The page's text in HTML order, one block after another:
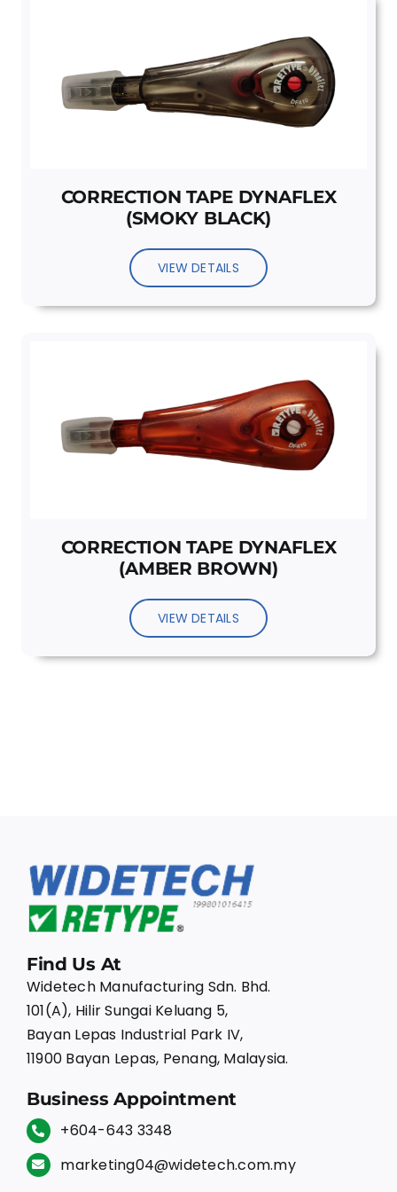
CORRECTION TAPE DYNAFLEX
(SMOKY BLACK)
VIEW DETAILS
CORRECTION TAPE DYNAFLEX
(AMBER BROWN)
VIEW DETAILS
Find Us At
Widetech Manufacturing Sdn. Bhd.
101(A), Hilir Sungai Keluang 5,
Bayan Lepas Industrial Park IV,
11900 Bayan Lepas, Penang, Malaysia.
Business Appointment
+604-643 3348
marketing04@widetech.com.my